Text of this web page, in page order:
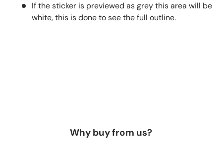
If the sticker is previewed as grey this area will be
white, this is done to see the full outline.
Why buy from us?